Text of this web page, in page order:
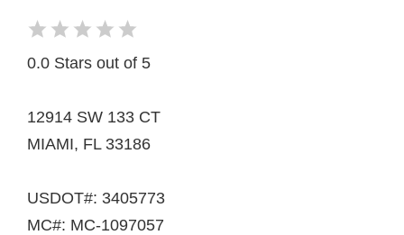
0.0 Stars out of 5
12914 SW 133 CT
MIAMI, FL 33186
USDOT#: 3405773
MC#: MC-1097057